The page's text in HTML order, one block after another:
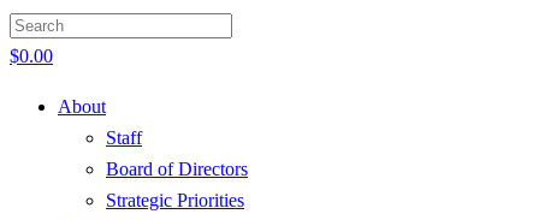
$0.00
About
Staff
Board of Directors
Strategic Priorities